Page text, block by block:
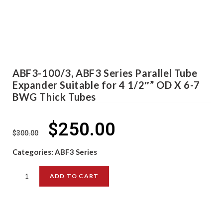
ABF3-100/3, ABF3 Series Parallel Tube
Expander Suitable for 4 1/2″” OD X 6-7
BWG Thick Tubes
$300.00 $250.00
Categories: ABF3 Series
ADD TO CART